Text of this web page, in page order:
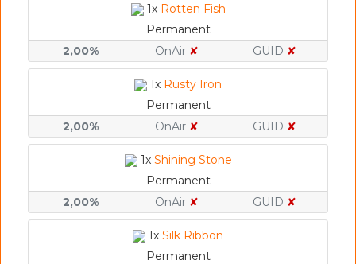
1x Rotten Fish
Permanent
2,00%
OnAir ✘ GUID ✘
1x Rusty Iron
Permanent
2,00%
OnAir ✘ GUID ✘
1x Shining Stone
Permanent
2,00%
OnAir ✘ GUID ✘
1x Silk Ribbon
Permanent